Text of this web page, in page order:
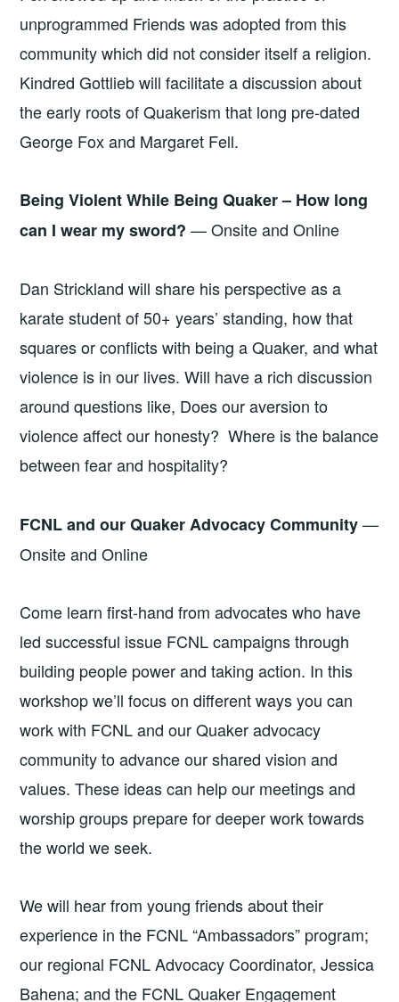
unprogrammed Friends was adopted from this
community which did not consider itself a religion.
Kindred Gottlieb will facilitate a discussion about
the early roots of Quakerism that long pre-dated
George Fox and Margaret Fell.
Being Violent While Being Quaker – How long
can I wear my sword?— Onsite and Online
Dan Strickland will share his perspective as a
karate student of 50+ years’ standing, how that
squares or conflicts with being a Quaker, and what
violence is in our lives. Will have a rich discussion
around questions like, Does our aversion to
violence affect our honesty? Where is the balance
between fear and hospitality?
FCNL and our Quaker Advocacy Community—
Onsite and Online
Come learn first-hand from advocates who have
led successful issue FCNL campaigns through
building people power and taking action. In this
workshop we’ll focus on different ways you can
work with FCNL and our Quaker advocacy
community to advance our shared vision and
values. These ideas can help our meetings and
worship groups prepare for deeper work towards
the world we seek.
We will hear from young friends about their
experience in the FCNL “Ambassadors” program;
our regional FCNL Advocacy Coordinator, Jessica
Bahena; and the FCNL Quaker Engagement